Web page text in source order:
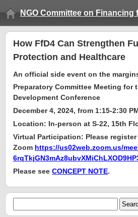
NGO Committee on Financing
How FfD4 Can Strengthen
Protection and Healthcare
An official side event on the
Preparatory Committee Meeting for
Development Conference
December 4, 2024, from 1:15-2:30
Location: In-person at S-22, 15th
Virtual Participation: Please
Zoom https://us02web.zoom.us/
Please see CONCEPT NOTE.